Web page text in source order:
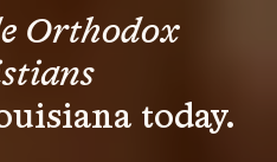
Orthodox